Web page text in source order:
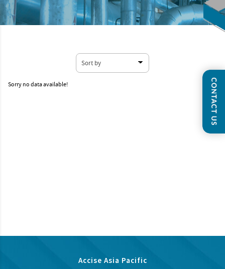
Sorry no data available!
Accise Asia Pacific